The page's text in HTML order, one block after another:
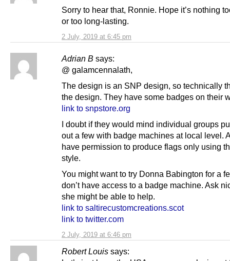
2 July, 2019 at 6:45 pm
Sorry to hear that, Ronnie. Hope it’s nothing
or too long-lasting.
Adrian B says:
2 July, 2019 at 6:46 pm
@ galamcennalath,
The design is an SNP design, so technically
the design. They have some badges on their
link to snpstore.org
I doubt if they would mind individual groups
out a few with badge machines at local level.
have permission to produce flags only using
style.
You might want to try Donna Babington for a
don’t have access to a badge machine. Ask
she might be able to help.
link to saltirecustomcreations.scot
link to twitter.com
Robert Louis says: